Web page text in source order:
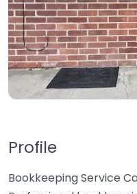
Profile
Bookkeeping Service